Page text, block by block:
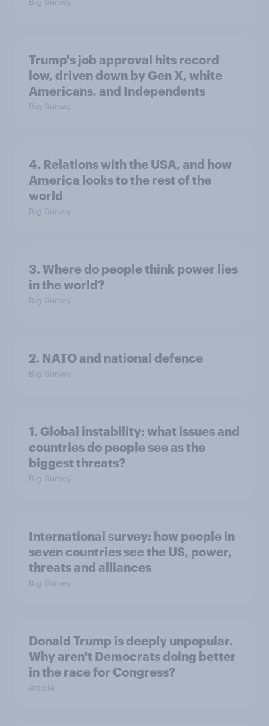
Trump's job approval hits record
low, driven down by Gen X, white
Americans, and Independents
Big Survey
4. Relations with the USA, and how
America looks to the rest of the
world
Big Survey
3. Where do people think power lies
in the world?
Big Survey
2. NATO and national defence
Big Survey
1. Global instability: what issues and
countries do people see as the
biggest threats?
Big Survey
International survey: how people in
seven countries see the US, power,
threats and alliances
Big Survey
Donald Trump is deeply unpopular.
Why aren't Democrats doing better
in the race for Congress?
Article